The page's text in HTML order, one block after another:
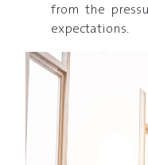
from the
expectations.